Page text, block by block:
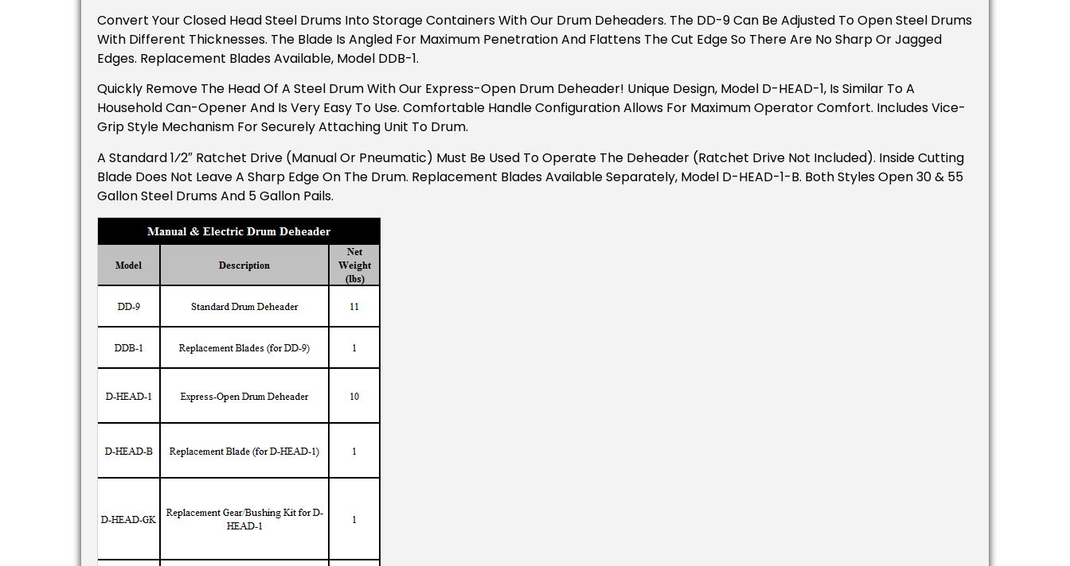
Convert Your Closed Head Steel Drums Into Storage Containers With Our Drum Deheaders. The DD-9 Can Be Adjusted To Open Steel Drums
With Different Thicknesses. The Blade Is Angled For Maximum Penetration And Flattens The Cut Edge So There Are No Sharp Or Jagged
Edges. Replacement Blades Available, Model DDB-1.
Quickly Remove The Head Of A Steel Drum With Our Express-Open Drum Deheader! Unique Design, Model D-HEAD-1, Is Similar To A
Household Can-Opener And Is Very Easy To Use. Comfortable Handle Configuration Allows For Maximum Operator Comfort. Includes Vice-
Grip Style Mechanism For Securely Attaching Unit To Drum.
A Standard 1⁄2″ Ratchet Drive (manual Or Pneumatic) Must Be Used To Operate The Deheader (ratchet Drive Not Included). Inside Cutting
Blade Does Not Leave A Sharp Edge On The Drum. Replacement Blades Available Separately, Model D-HEAD-1-B. Both Styles Open 30 & 55
Gallon Steel Drums And 5 Gallon Pails.